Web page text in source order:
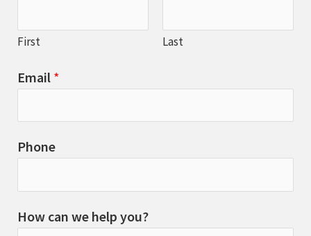
First Last
Email *
Phone
How can we help you?